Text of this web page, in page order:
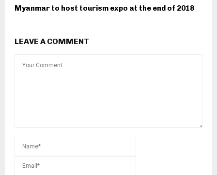
Myanmar to host tourism expo at the end of 2018
LEAVE A COMMENT